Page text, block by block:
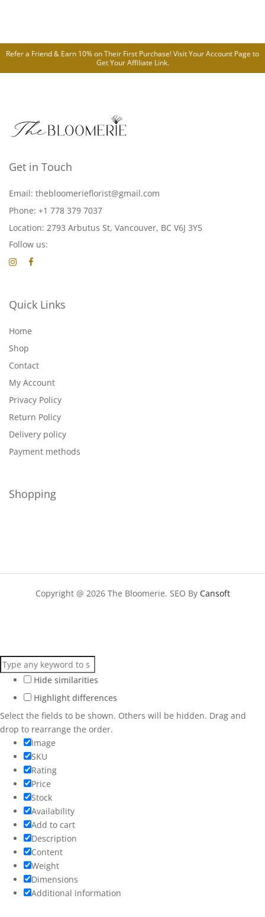
Refer a Friend & Earn 10% on Their First Purchase! Visit YourAccount Page to
Get Your Affiliate Link.
Get in Touch
Email: thebloomerieflorist@gmail.com
Phone: +1 778 379 7037
Location: 2793 Arbutus St, Vancouver, BC V6J 3Y5
Follow us:
Quick Links
Home
Shop
Contact
My Account
Privacy Policy
Return Policy
Delivery policy
Payment methods
Shopping
Copyright @ 2026 The Bloomerie. SEO By Cansoft
Hide similarities
Highlight differences
Select the fields to be shown. Others will be hidden. Drag and
drop to rearrange the order.
Image
SKU
Rating
Price
Stock
Availability
Add to cart
Description
Content
Weight
Dimensions
Additional information